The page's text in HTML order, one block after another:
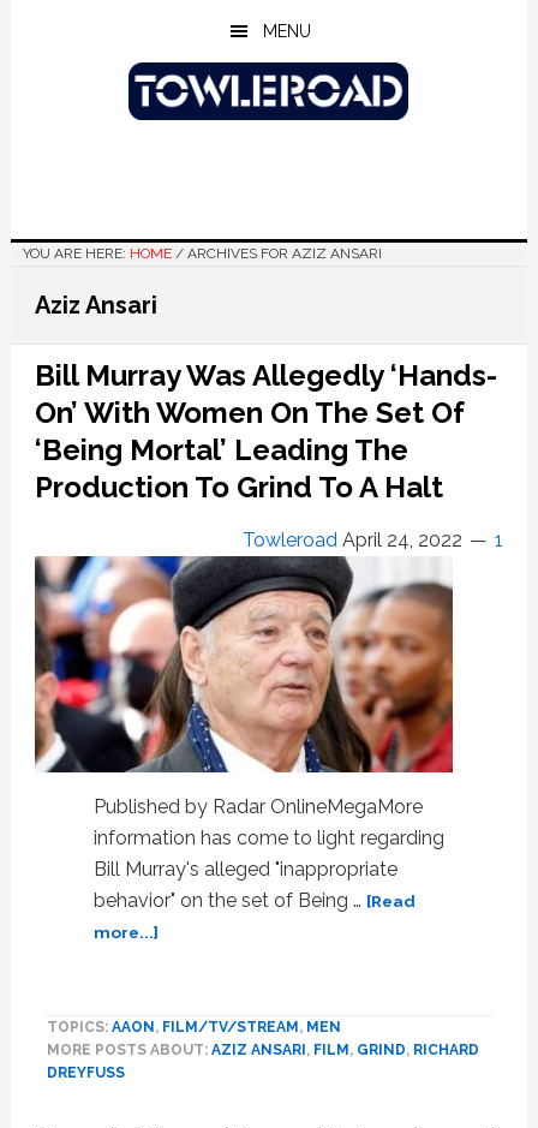
MENU
YOU ARE HERE: HOME /ARCHIVES FOR AZIZ ANSARI
Aziz Ansari
Bill Murray Was Allegedly ‘Hands-
On’ With Women On The Set Of
‘Being Mortal’ Leading The
Production To Grind To A Halt
Towleroad April 24, 2022 1
Published by Radar OnlineMegaMore
information has come to light regarding
Bill Murray's alleged "inappropriate
behavior" on the set of Being … [Read
more...]about
Allegedly
‘Hands-
TOPICS: AAON , FILM/TV/STREAM , MEN
MORE POSTS ABOUT: AZIZ ANSARI , FILM , GRIND, RICHARD
DREYFUSS